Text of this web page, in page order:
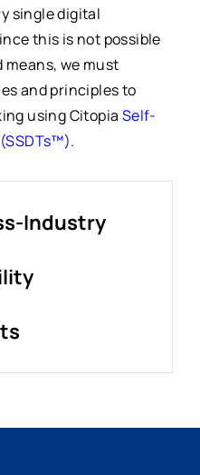
single digital
this is not possible
we must
and principles to
using Citopia Self-
.
Industry